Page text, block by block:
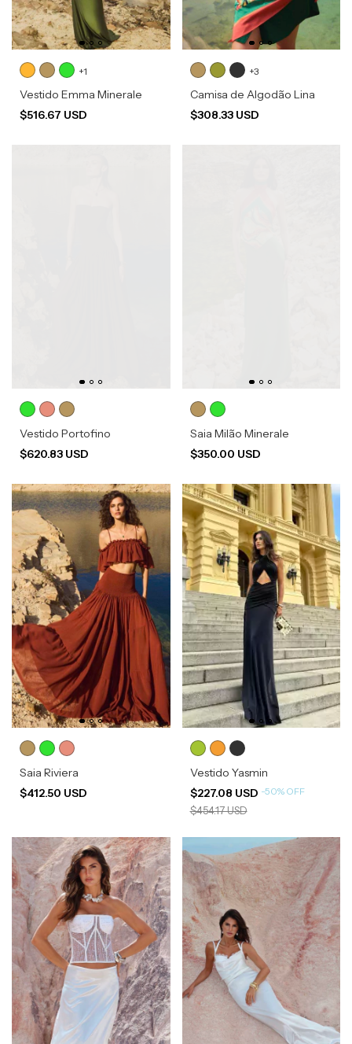
+1
Vestido Emma Minerale
$516.67 USD
+3
Camisa de Algodão Lina
$308.33 USD
Vestido Portofino
$620.83 USD
Saia Milão Minerale
$350.00 USD
Saia Riviera
$412.50 USD
Vestido Yasmin
$227.08 USD -50% OFF
$454.17 USD